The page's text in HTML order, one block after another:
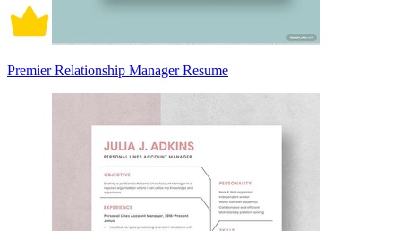
Premier Relationship Manager Resume